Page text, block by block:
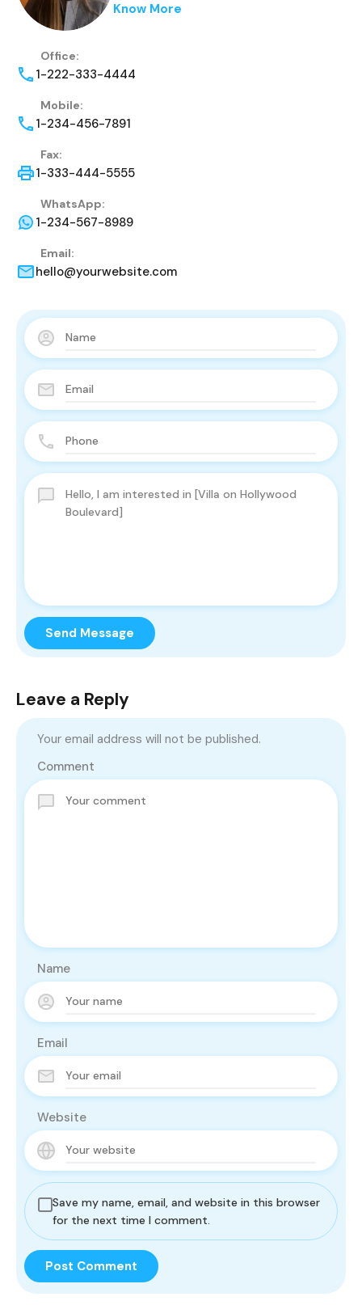
Know More
Office:
1-222-333-4444
Mobile:
1-234-456-7891
Fax:
1-333-444-5555
WhatsApp:
1-234-567-8989
Email:
hello@yourwebsite.com
Send Message
Leave a Reply
Your email address will not be published.
Comment
Name
Email
Website
Save my name, email, and website in this browser
for the next time I comment.